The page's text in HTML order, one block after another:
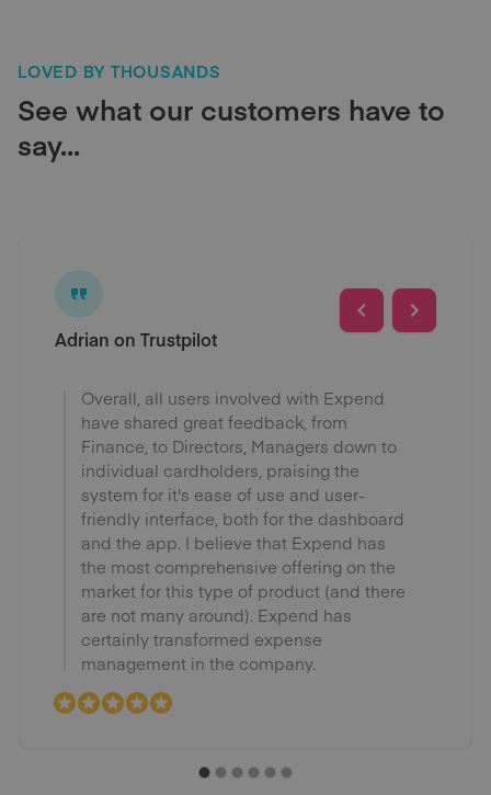
LOVED BY THOUSANDS
See what our customers have to
say...
Adrian on Trustpilot
Overall, all users involved with Expend
have shared great feedback, from
Finance, to Directors, Managers down to
individual cardholders, praising the
system for it's ease of use and user-
friendly interface, both for the dashboard
and the app. I believe that Expend has
the most comprehensive offering on the
market for this type of product (and there
are not many around). Expend has
certainly transformed expense
management in the company.